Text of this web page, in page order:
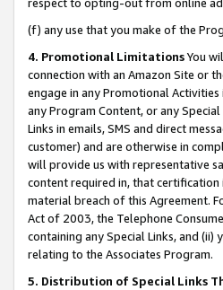
(f) any use that you make of the
4. Promotional LimitationsYou
connection with an Amazon Site or
engage in any Promotional
any Program Content, or any
Links in emails, SMS and direct
customer) and are otherwise in
will provide us with representative
content required in, that
material breach of this Agreement.
Act of 2003, the Telephone
containing any Special Links, and
relating to the Associates Program.
5. Distribution of Special Links